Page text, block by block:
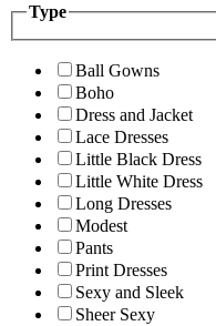
Type
Ball Gowns
Boho
Dress and Jacket
Lace Dresses
Little Black Dress
Little White Dress
Long Dresses
Modest
Pants
Print Dresses
Sexy and Sleek
Sheer Sexy